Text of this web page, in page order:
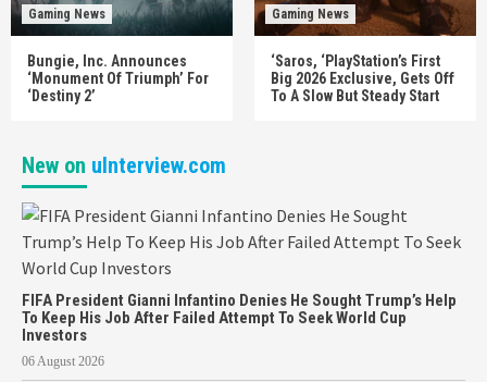
Gaming News
Bungie, Inc. Announces
‘Monument Of Triumph’ For
‘Destiny 2’
Gaming News
‘Saros, ‘PlayStation’s First
Big 2026 Exclusive, Gets Off
To A Slow But Steady Start
New on uInterview.com
FIFA President Gianni Infantino Denies He Sought Trump’s Help
To Keep His Job After Failed Attempt To Seek World Cup
Investors
06 August 2026